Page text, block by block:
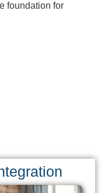
foundation for